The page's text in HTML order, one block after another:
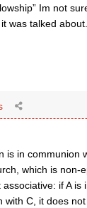
Im not
was talked
is in communion
which is non-
if A is
with C, it does